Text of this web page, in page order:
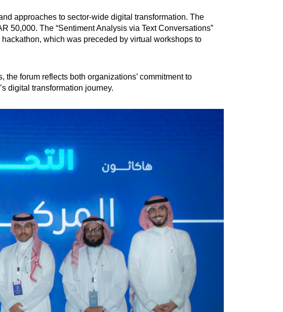
approaches to sector-wide digital transformation. The
50,000. The “Sentiment Analysis via Text Conversations”
which was preceded by virtual workshops to
forum reflects both organizations’ commitment to
digital transformation journey.